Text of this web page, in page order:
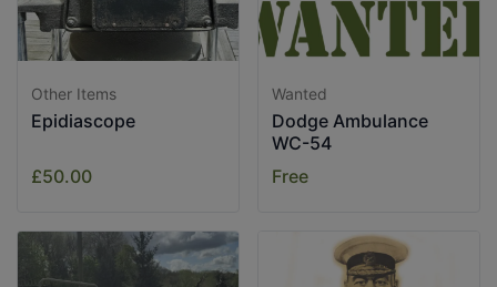
Other Items
Epidiascope
£50.00
Wanted
Dodge Ambulance
WC-54
Free